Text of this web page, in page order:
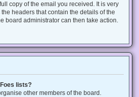
copy of the email you received. It is very
headers that contain the details of the
board administrator can then take action.
lists?
other members of the board.